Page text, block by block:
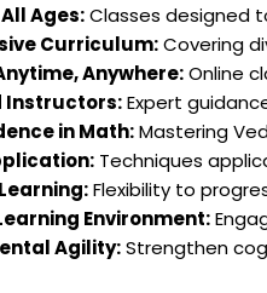
Ages:Classes designed
Curriculum:Covering
Anywhere:Online
Instructors:Expert
in Math:Mastering
Techniques
Flexibility to
Environment:
Agility:Strengthen